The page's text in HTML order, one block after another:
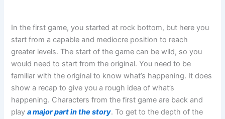
In the first game, you started at rock bottom, but here you
start from a capable and mediocre position to reach
greater levels. The start of the game can be wild, so you
would need to start from the original. You need to be
familiar with the original to know what’s happening. It does
show a recap to give you a rough idea of what’s
happening. Characters from the first game are back and
play a major part in the story. To get to the depth of the